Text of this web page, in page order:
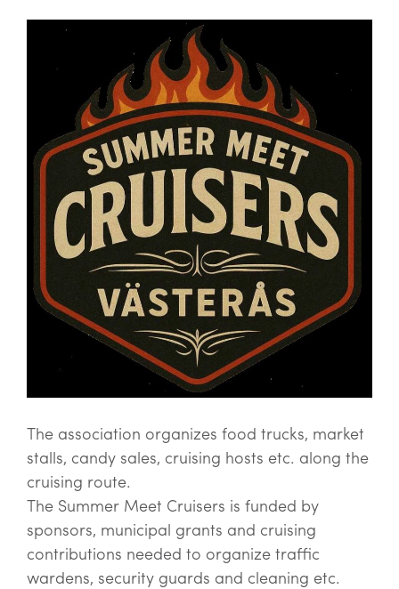
The association organizes food trucks, market
stalls, candy sales, cruising hosts etc. along the
cruising route.
The Summer Meet Cruisers is funded by
sponsors, municipal grants and cruising
contributions needed to organize traffic
wardens, security guards and cleaning etc.